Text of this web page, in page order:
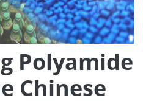
Polyamide
Chinese